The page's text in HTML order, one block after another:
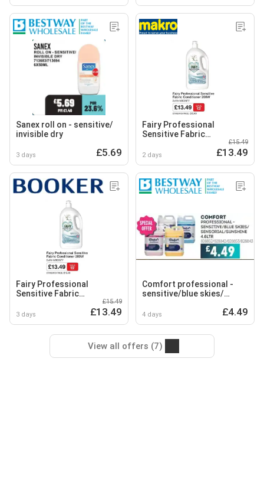
Sanex roll on - sensitive/
invisible dry
3 days £5.69
Fairy Professional
Sensitive Fabric
2 days
£15.49
£13.49
Fairy Professional
Sensitive Fabric
3 days
£15.49
£13.49
Comfort professional -
sensitive/blue skies/
4 days £4.49
View all offers (7)